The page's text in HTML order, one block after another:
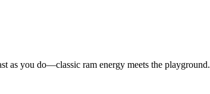
as you do—classic ram energy meets the playground.